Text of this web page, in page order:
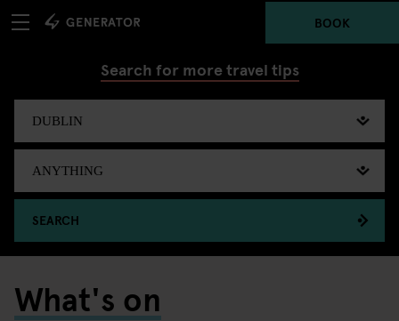
BOOK
Search for more travel tips
SEARCH
What's on